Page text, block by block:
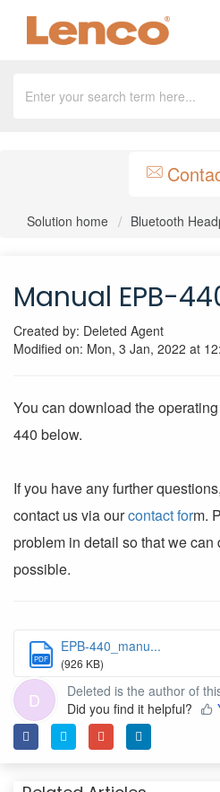
Solution home Bluetooth
Manual EPB-
Created by: Deleted Agent
Modified on: Mon, 3 Jan, 2022 at
You can download the
440 below.
If you have any further
contact us via ourcontact form.
problem in detail so that we
possible.
PDF
EPB-440_manu...
(926 KB)
D
Deleted is the author of
Did you find it helpful?